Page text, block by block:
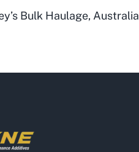
Bulk Haulage, Australia